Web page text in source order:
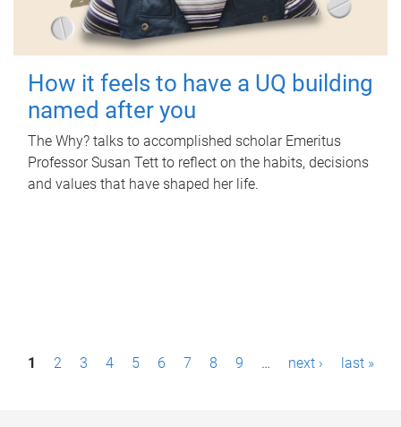
How it feels to have a UQ building
named after you
The Why? talks to accomplished scholar Emeritus
Professor Susan Tett to reflect on the habits, decisions
and values that have shaped her life.
P1 2 3 4 5 6 7 8 9 … next › last »